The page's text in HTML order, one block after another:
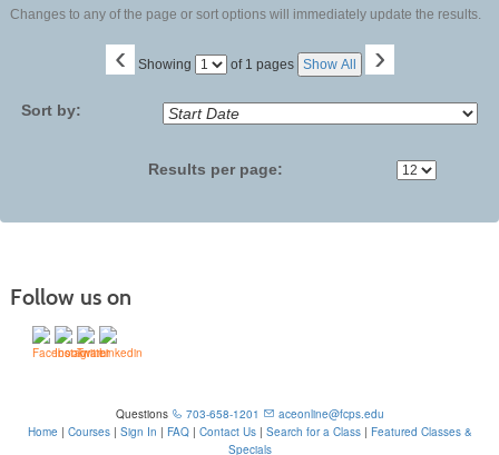
Changes to any of the page or sort options will immediately update the results.
‹ Showing
Page of 1 pages Show All ›
Sort by:
Results per page:
Follow us on
Questions 703-658-1201
aceonline@fcps.edu
Home | Courses| Sign In | FAQ| Contact Us| Search for a Class| Featured Classes &
Specials